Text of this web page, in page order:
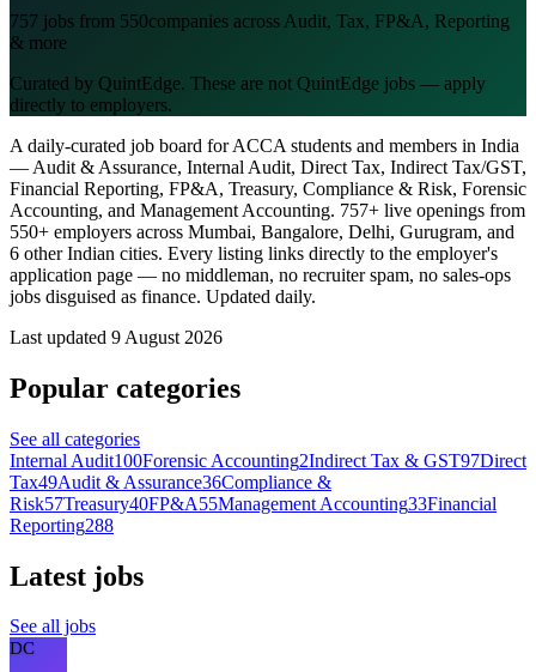
757 jobs from 550companies across Audit, Tax, FP&A, Reporting
& more
Curated by QuintEdge. These are not QuintEdge jobs — apply
directly to employers.
A daily-curated job board for ACCA students and members in India
— Audit & Assurance, Internal Audit, Direct Tax, Indirect Tax/GST,
Financial Reporting, FP&A, Treasury, Compliance & Risk, Forensic
Accounting, and Management Accounting. 757+ live openings from
550+ employers across Mumbai, Bangalore, Delhi, Gurugram, and
6 other Indian cities. Every listing links directly to the employer's
application page — no middleman, no recruiter spam, no sales-ops
jobs disguised as finance. Updated daily.
Last updated 9 August 2026
Popular categories
See all categories
Internal Audit100Forensic Accounting2Indirect Tax & GST97Direct
Tax49Audit & Assurance36Compliance &
Risk57Treasury40FP&A55Management Accounting33Financial
Reporting288
Latest jobs
See all jobs
DC